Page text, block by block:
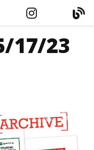
17/23